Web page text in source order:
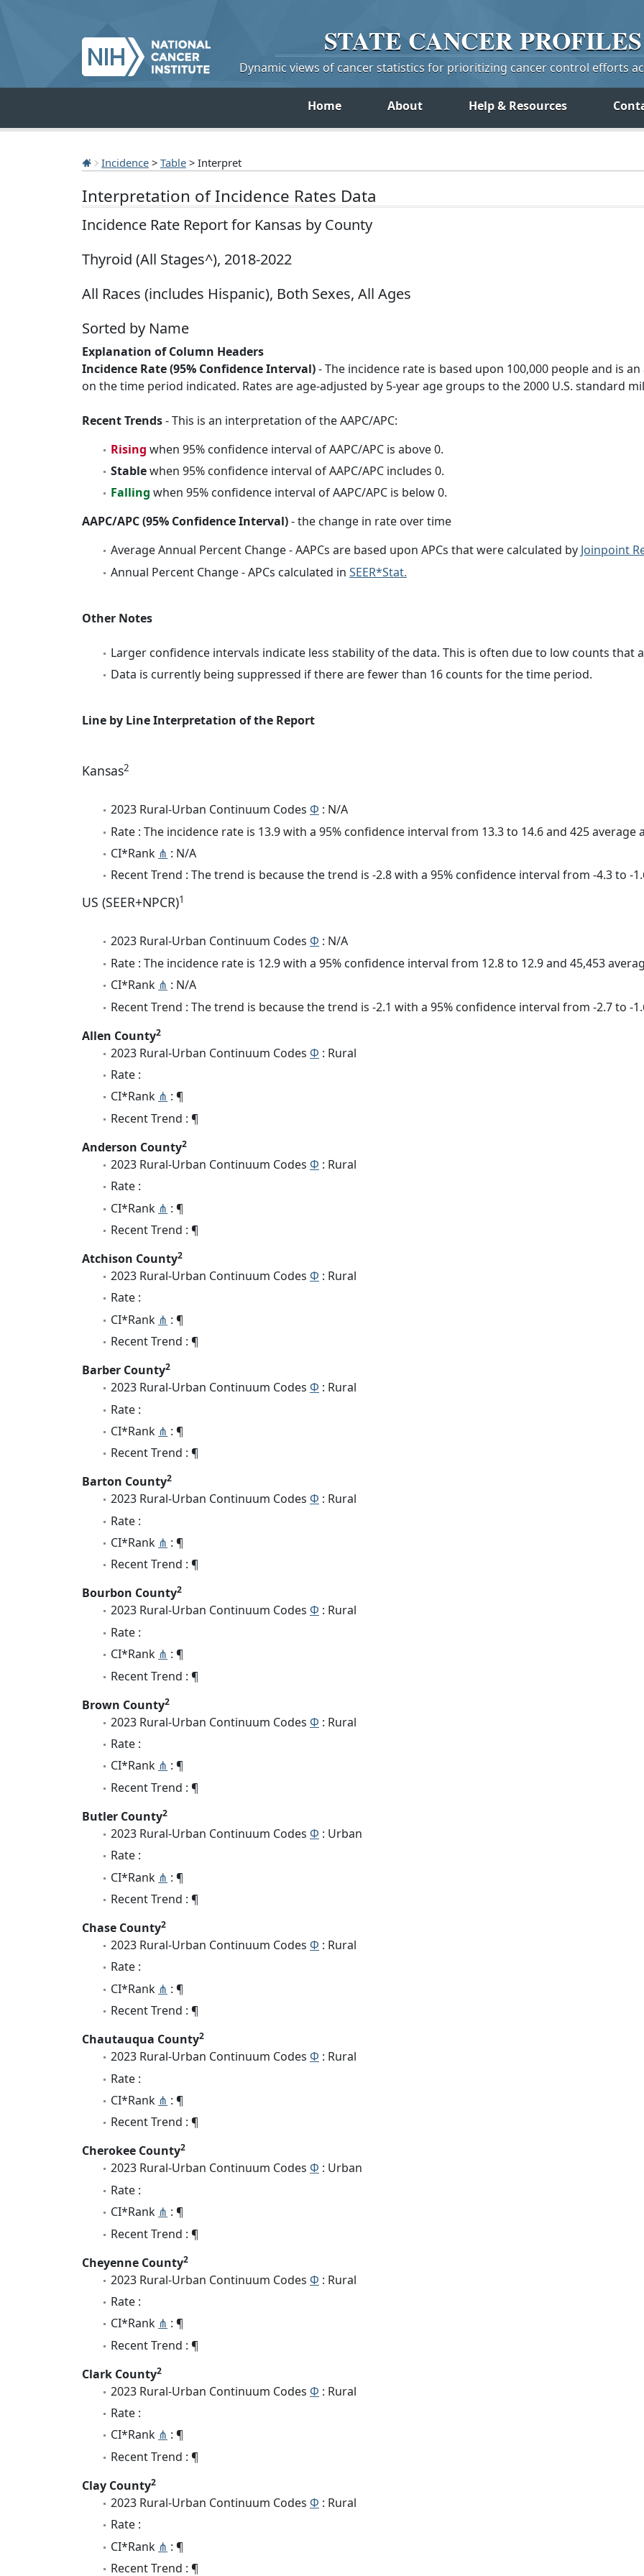
STATE CANCERPROFILES
Dynamic views of cancer statistics for prioritizing cancer control efforts
Home About Help & Resources
Incidence > Table > Interpret
Interpretation of Incidence Rates Data
Incidence Rate Report for Kansas by County
Thyroid (All Stages^), 2018-2022
All Races (includes Hispanic), Both Sexes, All Ages
Sorted by Name
Explanation of Column Headers
Incidence Rate (95% Confidence Interval)- The incidence rate is based upon 100,000 people and is
on the time period indicated. Rates are age-adjusted by 5-year age groups to the 2000 U.S. standard
Recent Trends- This is an interpretation of the AAPC/APC:
Rising when 95% confidence interval of AAPC/APC is above 0.
Stablewhen 95% confidence interval of AAPC/APC includes 0.
Falling when 95% confidence interval of AAPC/APC is below 0.
AAPC/APC (95% Confidence Interval)- the change in rate over time
Average Annual Percent Change - AAPCs are based upon APCs that were calculated by Joinpoint
Annual Percent Change - APCs calculated in SEER*Stat.
Other Notes
Larger confidence intervals indicate less stability of the data. This is often due to low counts that
Data is currently being suppressed if there are fewer than 16 counts for the time period.
Line by Line Interpretation of the Report
Kansas2
2023 Rural-Urban Continuum Codes Φ : N/A
Rate : The incidence rate is 13.9 with a 95% confidence interval from 13.3 to 14.6 and 425 average
CI*Rank ⋔ : N/A
Recent Trend : The trend is because the trend is -2.8 with a 95% confidence interval from -4.3 to -
US (SEER+NPCR)1
2023 Rural-Urban Continuum Codes Φ : N/A
Rate : The incidence rate is 12.9 with a 95% confidence interval from 12.8 to 12.9 and 45,453
CI*Rank ⋔ : N/A
Recent Trend : The trend is because the trend is -2.1 with a 95% confidence interval from -2.7 to -
Allen County2
2023 Rural-Urban Continuum Codes Φ : Rural
Rate :
CI*Rank ⋔ : ¶
Recent Trend : ¶
Anderson County2
2023 Rural-Urban Continuum Codes Φ : Rural
Rate :
CI*Rank ⋔ : ¶
Recent Trend : ¶
Atchison County2
2023 Rural-Urban Continuum Codes Φ : Rural
Rate :
CI*Rank ⋔ : ¶
Recent Trend : ¶
Barber County2
2023 Rural-Urban Continuum Codes Φ : Rural
Rate :
CI*Rank ⋔ : ¶
Recent Trend : ¶
Barton County2
2023 Rural-Urban Continuum Codes Φ : Rural
Rate :
CI*Rank ⋔ : ¶
Recent Trend : ¶
Bourbon County2
2023 Rural-Urban Continuum Codes Φ : Rural
Rate :
CI*Rank ⋔ : ¶
Recent Trend : ¶
Brown County2
2023 Rural-Urban Continuum Codes Φ : Rural
Rate :
CI*Rank ⋔ : ¶
Recent Trend : ¶
Butler County2
2023 Rural-Urban Continuum Codes Φ : Urban
Rate :
CI*Rank ⋔ : ¶
Recent Trend : ¶
Chase County2
2023 Rural-Urban Continuum Codes Φ : Rural
Rate :
CI*Rank ⋔ : ¶
Recent Trend : ¶
Chautauqua County2
2023 Rural-Urban Continuum Codes Φ : Rural
Rate :
CI*Rank ⋔ : ¶
Recent Trend : ¶
Cherokee County2
2023 Rural-Urban Continuum Codes Φ : Urban
Rate :
CI*Rank ⋔ : ¶
Recent Trend : ¶
Cheyenne County2
2023 Rural-Urban Continuum Codes Φ : Rural
Rate :
CI*Rank ⋔ : ¶
Recent Trend : ¶
Clark County2
2023 Rural-Urban Continuum Codes Φ : Rural
Rate :
CI*Rank ⋔ : ¶
Recent Trend : ¶
Clay County2
2023 Rural-Urban Continuum Codes Φ : Rural
Rate :
CI*Rank ⋔ : ¶
Recent Trend : ¶